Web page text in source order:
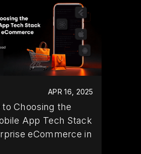
APR 16, 2025
to Choosing the
App Tech Stack
eCommerce in